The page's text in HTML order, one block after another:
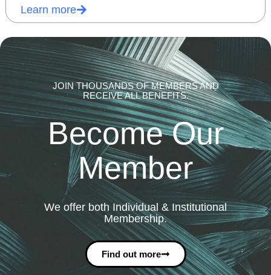
Learn more
JOIN THOUSANDS OF MEMBERS AND
RECEIVE ALL BENEFITS.
Become Our
Member
We offer both Individual & Institutional
Membership.
Find out more